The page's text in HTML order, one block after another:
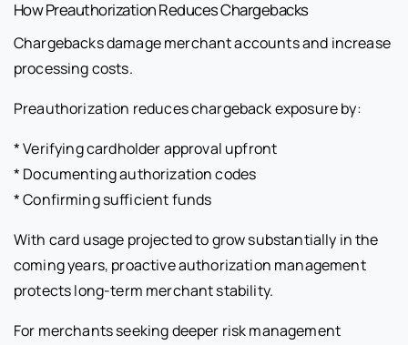
How Preauthorization Reduces Chargebacks
Chargebacks damage merchant accounts and increase
processing costs.
Preauthorization reduces chargeback exposure by:
* Verifying cardholder approval upfront
* Documenting authorization codes
* Confirming sufficient funds
With card usage projected to grow substantially in the
coming years, proactive authorization management
protects long-term merchant stability.
For merchants seeking deeper risk management